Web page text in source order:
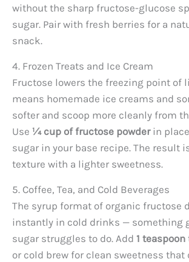
without the sharp fructose-glucose
sugar. Pair with fresh berries for a
snack.
4. Frozen Treats and Ice Cream
Fructose lowers the freezing point of
means homemade ice creams and
softer and scoop more cleanly from
Use ¼ cup of fructose powderin
sugar in your base recipe. The result
texture with a lighter sweetness.
5. Coffee, Tea, and Cold Beverages
The syrup format of organic fructose
instantly in cold drinks — something
sugar struggles to do. Add 1 teaspoon
or cold brew for clean sweetness that